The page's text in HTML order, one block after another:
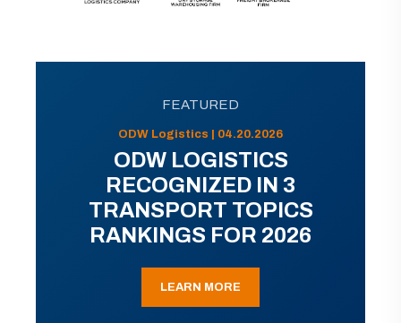
FEATURED
ODW Logistics | 04.20.2026
ODW LOGISTICS
RECOGNIZED IN 3
TRANSPORT TOPICS
RANKINGS FOR 2026
LEARN MORE